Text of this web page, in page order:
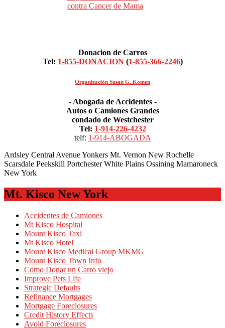
Donacion de Carros
Tel: 1-855-DONACION(1-855-366-2246)
Organización Susan G. Komen
- Abogada de Accidentes -
Autos o Camiones Grandes
condado de Westchester
Tel: 1-914-226-4232
telf: 1-914-ABOGADA
Ardsley Central Avenue Yonkers Mt. Vernon New Rochelle
Scarsdale Peekskill Portchester White Plains Ossining Mamaroneck
New York
Mt. Kisco New York
Accidentes de Camiones
Mt Kisco Hospital
Mount Kisco Taxi
Mt Kisco Hotel
Mount Kisco Medical Group MKMG
Mount Kisco Town Info
Como Donar un Carro viejo
Improve Pets Life
Strategic Defaults
Refinance Mortgages
Mortgage Foreclosures
Credit History Effects
Avoid Foreclosures